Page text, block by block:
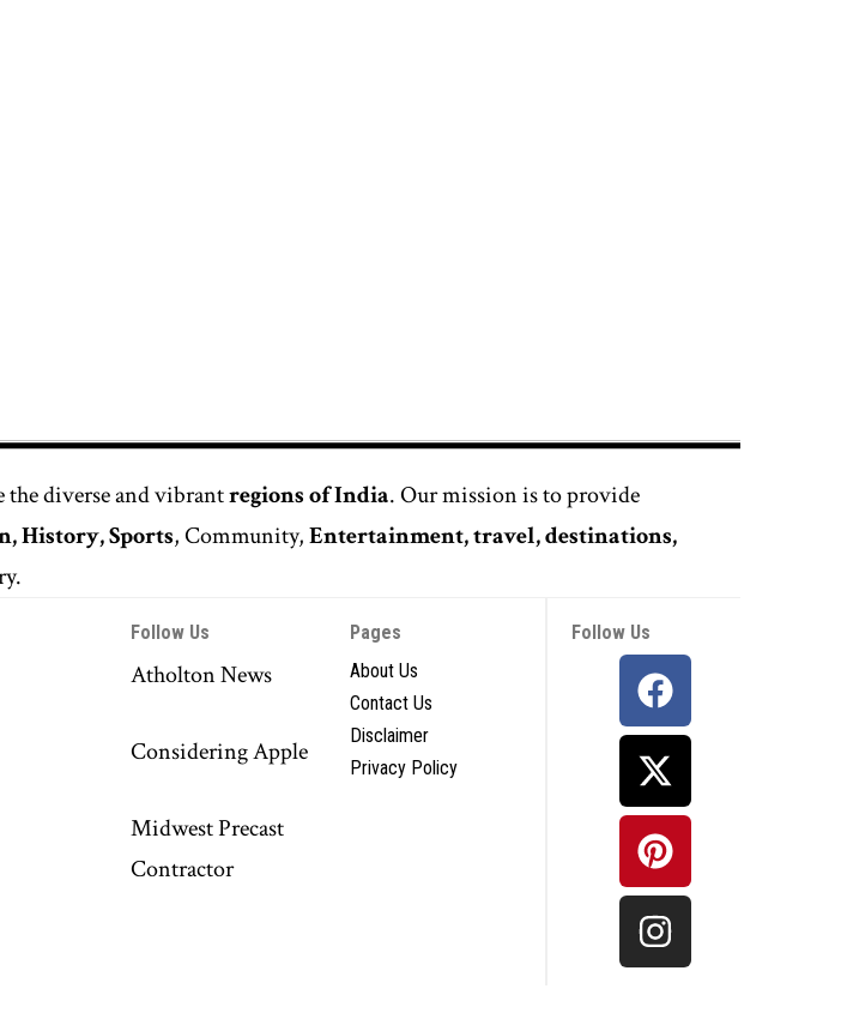
the diverse and vibrantregions of India. Our mission is to provide
History, Sports, Community,Entertainment, travel, destinations,
Follow Us
Atholton News
Considering Apple
Midwest Precast
Contractor
Pages
About Us
Contact Us
Disclaimer
Privacy Policy
Follow Us